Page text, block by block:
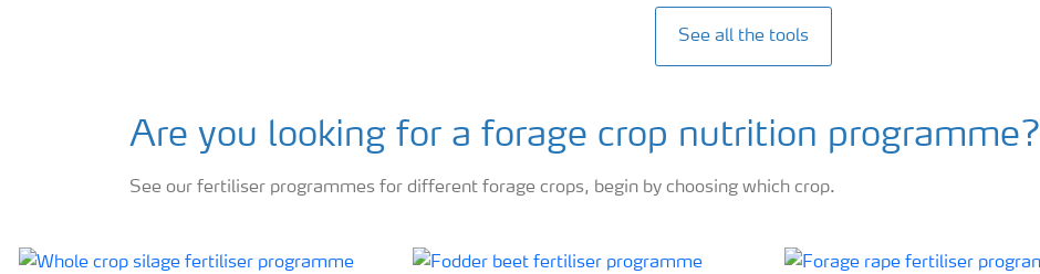
See all the tools
Are you looking for a forage crop nutrition programme?
See our fertiliser programmes for different forage crops, begin by choosing which crop.